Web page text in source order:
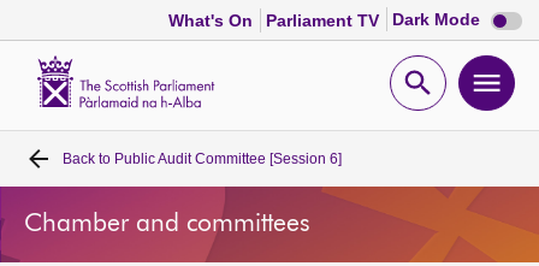
What's On Parliament TV Dark Mode Dark
mode
Open
Home
Bills and laws
Back to Public Audit Committee [Session 6]
Chamber and committees